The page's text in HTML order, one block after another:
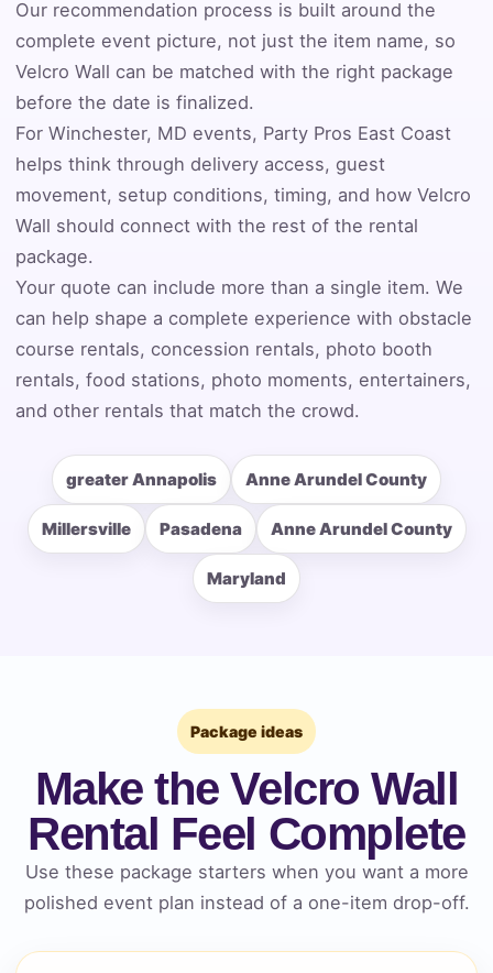
Our recommendation process is built around the
complete event picture, not just the item name, so
Velcro Wall can be matched with the right package
before the date is finalized.
For Winchester, MD events, Party Pros East Coast
helps think through delivery access, guest
movement, setup conditions, timing, and how Velcro
Wall should connect with the rest of the rental
package.
Your quote can include more than a single item. We
can help shape a complete experience with obstacle
course rentals, concession rentals, photo booth
rentals, food stations, photo moments, entertainers,
and other rentals that match the crowd.
greater Annapolis Anne Arundel County
Millersville Pasadena Anne Arundel County
Maryland
Package ideas
Make the Velcro Wall
Rental Feel Complete
Use these package starters when you want a more
polished event plan instead of a one-item drop-off.
Event Address (include city and state)
Event Date
Event Start Time
Event End Time
Event Type
Products of Interest?